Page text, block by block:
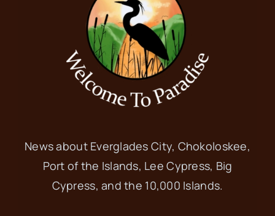
News about Everglades City, Chokoloskee,
Port of the Islands, Lee Cypress, Big
Cypress, and the 10,000 Islands.